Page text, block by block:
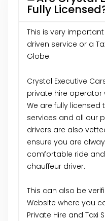
Fully
This is very
driven service or a
Globe.
Crystal Executive
private hire operator
We are fully
services and all our
drivers are also
ensure you are
comfortable ride
chauffeur driver.
This can also be
Website where you
Private Hire and Taxi